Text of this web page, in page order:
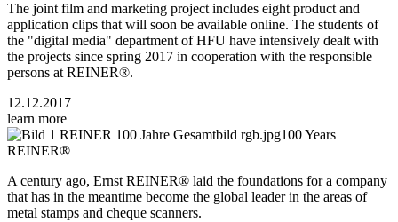
The joint film and marketing project includes eight product and
application clips that will soon be available online. The students of
the "digital media" department of HFU have intensively dealt with
the projects since spring 2017 in cooperation with the responsible
persons at REINER®.
12.12.2017
learn more
100 Years
REINER®
A century ago, Ernst REINER® laid the foundations for a company
that has in the meantime become the global leader in the areas of
metal stamps and cheque scanners.